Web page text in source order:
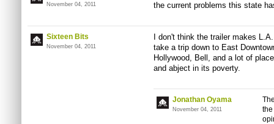
November 04, 2011
the current problems this state
Sixteen Bits
November 04, 2011
I don't think the trailer makes
take a trip down to East
Hollywood, Bell, and a lot of
and abject in its poverty.
Jonathan Oyama
November 04, 2011